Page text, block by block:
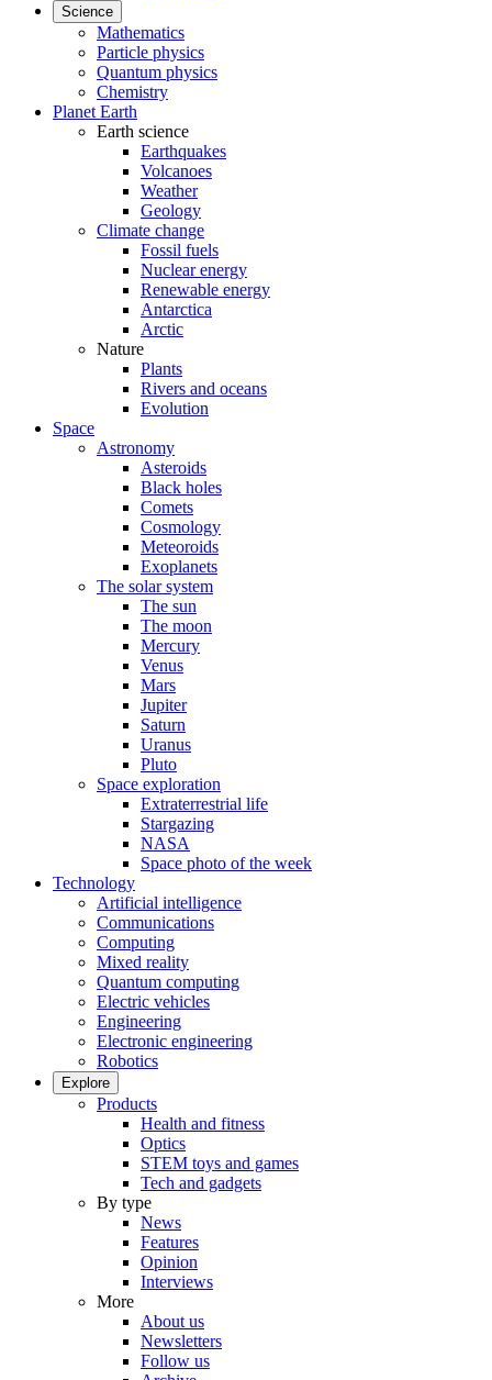
Science
Mathematics
Particle physics
Quantum physics
Chemistry
Planet Earth
Earth science
Earthquakes
Volcanoes
Weather
Geology
Climate change
Fossil fuels
Nuclear energy
Renewable energy
Antarctica
Arctic
Nature
Plants
Rivers and oceans
Evolution
Space
Astronomy
Asteroids
Black holes
Comets
Cosmology
Meteoroids
Exoplanets
The solar system
The sun
The moon
Mercury
Venus
Mars
Jupiter
Saturn
Uranus
Pluto
Space exploration
Extraterrestrial life
Stargazing
NASA
Space photo of the week
Technology
Artificial intelligence
Communications
Computing
Mixed reality
Quantum computing
Electric vehicles
Engineering
Electronic engineering
Robotics
Explore
Products
Health and fitness
Optics
STEM toys and games
Tech and gadgets
By type
News
Features
Opinion
Interviews
More
About us
Newsletters
Follow us